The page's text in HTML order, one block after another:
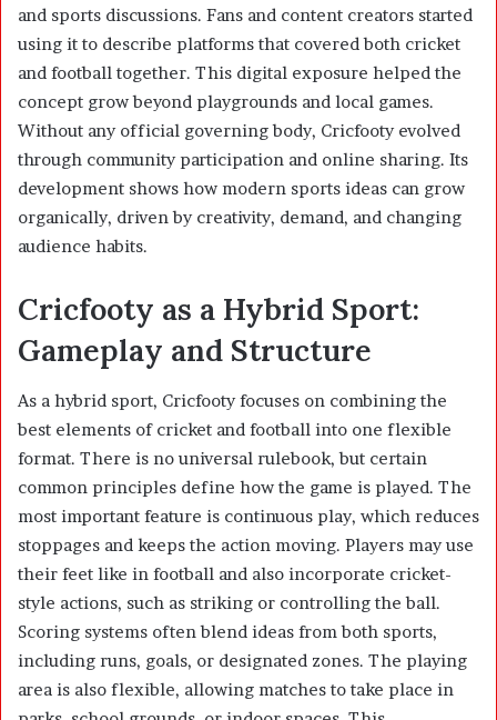
and sports discussions. Fans and content creators started
using it to describe platforms that covered both cricket
and football together. This digital exposure helped the
concept grow beyond playgrounds and local games.
Without any official governing body, Cricfooty evolved
through community participation and online sharing. Its
development shows how modern sports ideas can grow
organically, driven by creativity, demand, and changing
audience habits.
Cricfooty as a Hybrid Sport:
Gameplay and Structure
As a hybrid sport, Cricfooty focuses on combining the
best elements of cricket and football into one flexible
format. There is no universal rulebook, but certain
common principles define how the game is played. The
most important feature is continuous play, which reduces
stoppages and keeps the action moving. Players may use
their feet like in football and also incorporate cricket-
style actions, such as striking or controlling the ball.
Scoring systems often blend ideas from both sports,
including runs, goals, or designated zones. The playing
area is also flexible, allowing matches to take place in